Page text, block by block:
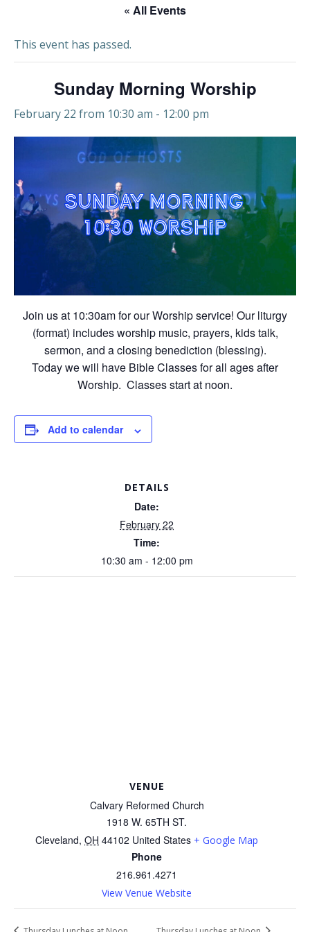
« All Events
This event has passed.
Sunday Morning Worship
February 22 from 10:30 am - 12:00 pm
Join us at 10:30am for our Worship service! Our liturgy
(format) includes worship music, prayers, kids talk,
sermon, and a closing benediction (blessing).
Today we will have Bible Classes for all ages after
Worship. Classes start at noon.
Add to calendar
DETAILS
Date:
February 22
Time:
10:30 am - 12:00 pm
VENUE
Calvary Reformed Church
1918 W. 65TH ST.
Cleveland, OH 44102 United States + Google Map
Phone
216.961.4271
View Venue Website